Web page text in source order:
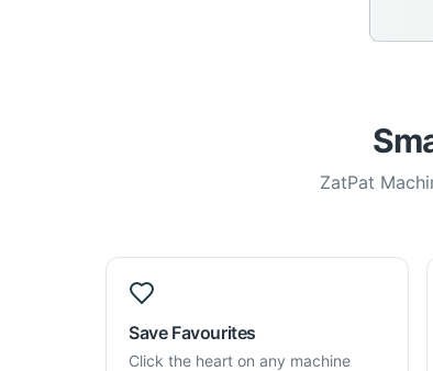
ZatPat
Save Favourites
Click the heart on any machine